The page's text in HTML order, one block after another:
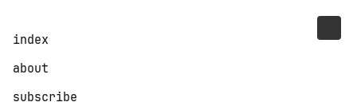
index
about
subscribe